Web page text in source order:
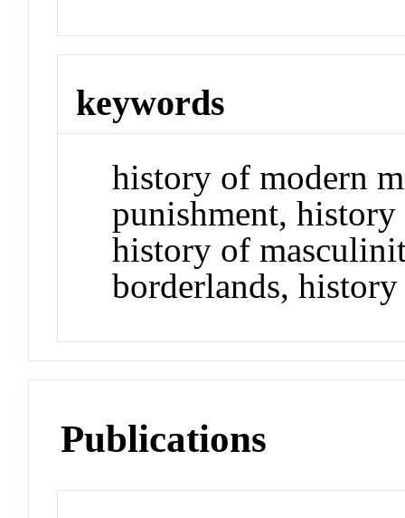
keywords
history of modern
punishment,
history of
borderlands,
Publications